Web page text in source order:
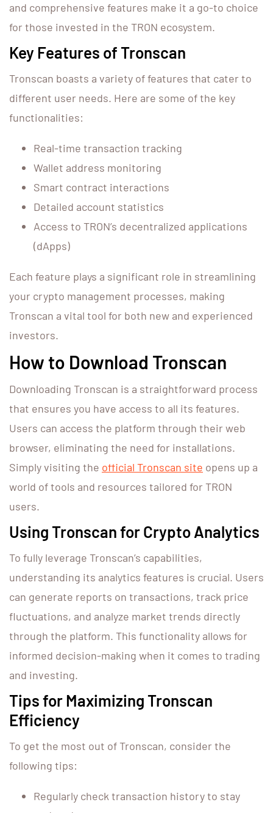
and comprehensive features make it a go-to choice
for those invested in the TRON ecosystem.
Key Features of Tronscan
Tronscan boasts a variety of features that cater to
different user needs. Here are some of the key
functionalities:
Real-time transaction tracking
Wallet address monitoring
Smart contract interactions
Detailed account statistics
Access to TRON’s decentralized applications
(dApps)
Each feature plays a significant role in streamlining
your crypto management processes, making
Tronscan a vital tool for both new and experienced
investors.
How to Download Tronscan
Downloading Tronscan is a straightforward process
that ensures you have access to all its features.
Users can access the platform through their web
browser, eliminating the need for installations.
Simply visiting the official Tronscan site opens up a
world of tools and resources tailored for TRON
users.
Using Tronscan for Crypto Analytics
To fully leverage Tronscan’s capabilities,
understanding its analytics features is crucial. Users
can generate reports on transactions, track price
fluctuations, and analyze market trends directly
through the platform. This functionality allows for
informed decision-making when it comes to trading
and investing.
Tips for Maximizing Tronscan
Efficiency
To get the most out of Tronscan, consider the
following tips:
Regularly check transaction history to stay